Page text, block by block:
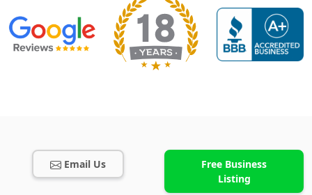
Email Us
Free Business
Listing